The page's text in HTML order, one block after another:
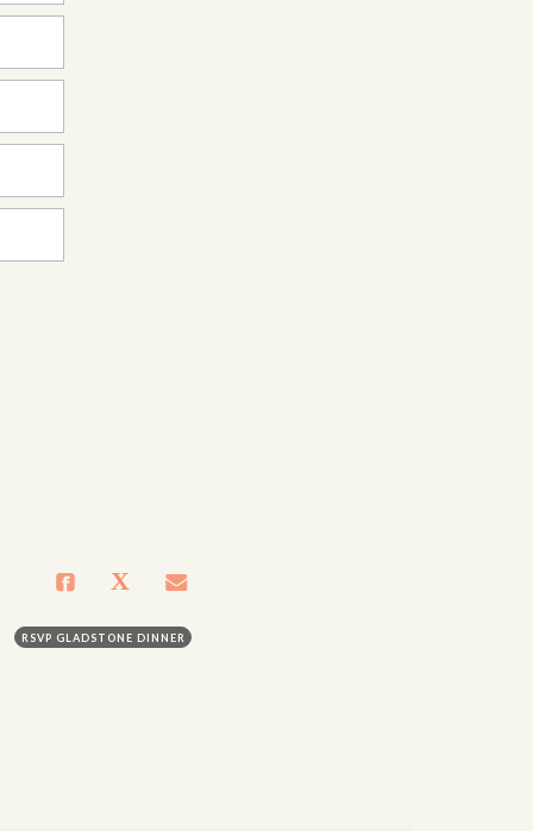
RSVP GLADSTONE DINNER